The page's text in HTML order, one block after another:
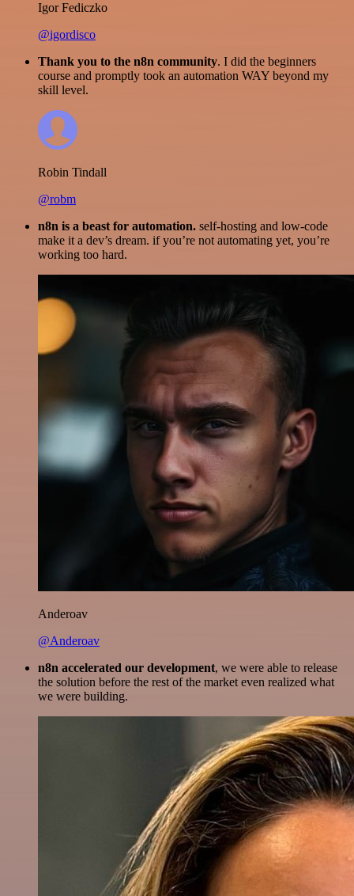
Igor Fediczko
@igordisco
Thank you to the n8n community. I did the beginners
course and promptly took an automation WAY beyond my
skill level.
Robin Tindall
@robm
n8n is a beast for automation. self-hosting and low-code
make it a dev’s dream. if you’re not automating yet, you’re
working too hard.
Anderoav
@Anderoav
n8n accelerated our development, we were able to release
the solution before the rest of the market even realized what
we were building.